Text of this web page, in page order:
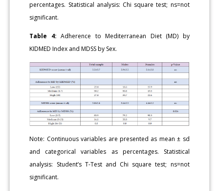
percentages. Statistical analysis: Chi square test; ns=not
significant.
Table 4: Adherence to Mediterranean Diet (MD) by
KIDMED Index and MDSS by Sex.
Note: Continuous variables are presented as mean ± sd
and categorical variables as percentages. Statistical
analysis: Student’s T-Test and Chi square test; ns=not
significant.